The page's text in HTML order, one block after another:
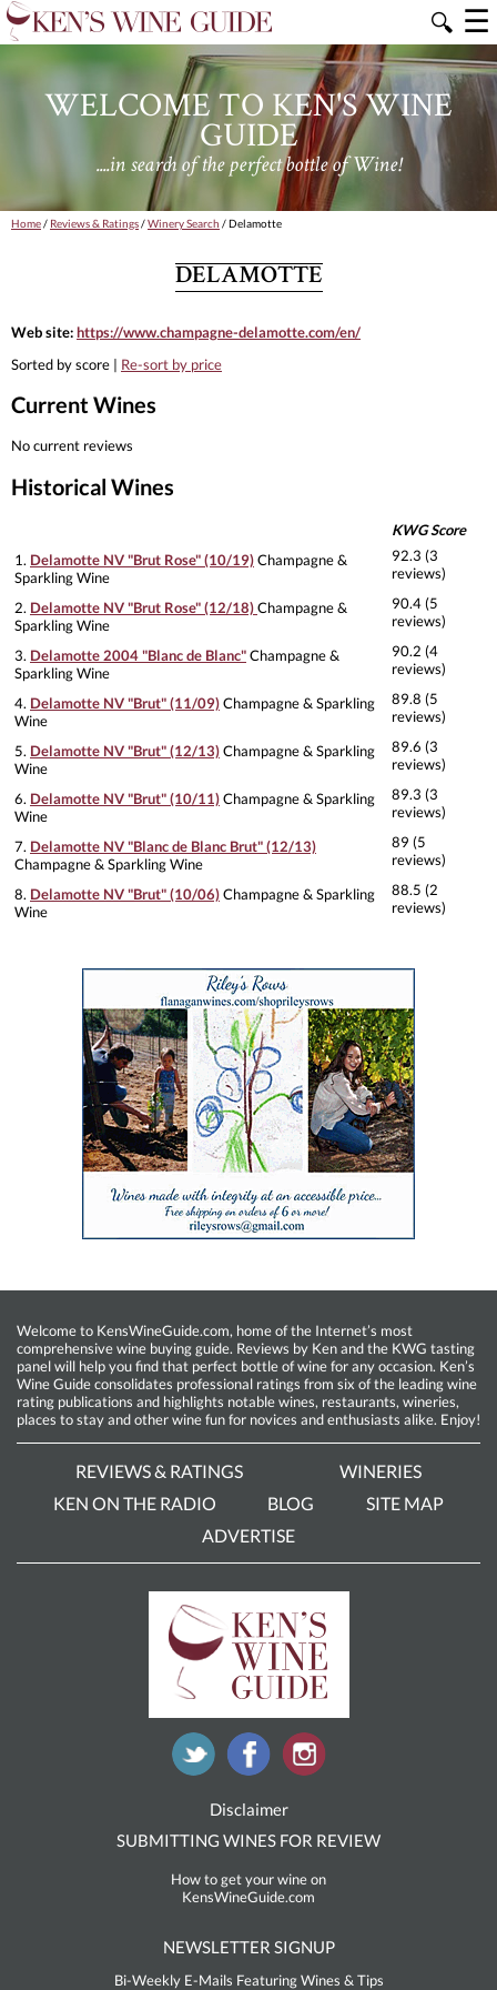
🔍 ☰
WELCOME TO KEN'S WINE
GUIDE
....in search of the perfect bottle of Wine!
Home/ Reviews & Ratings/Winery Search / Delamotte
DELAMOTTE
Web site:https://www.champagne-delamotte.com/en/
Sorted by score | Re-sort by price
Current Wines
No current reviews
Historical Wines
KWG Score
1. Delamotte NV "Brut Rose" (10/19)Champagne &
Sparkling Wine
92.3 (3
reviews)
2. Delamotte NV "Brut Rose" (12/18)Champagne &
Sparkling Wine
90.4 (5
reviews)
3. Delamotte 2004 "Blanc de Blanc"Champagne &
Sparkling Wine
90.2 (4
reviews)
4. Delamotte NV "Brut" (11/09)Champagne & Sparkling
Wine
89.8 (5
reviews)
5. Delamotte NV "Brut" (12/13)Champagne & Sparkling
Wine
89.6 (3
reviews)
6. Delamotte NV "Brut" (10/11)Champagne & Sparkling
Wine
89.3 (3
reviews)
7. Delamotte NV "Blanc de Blanc Brut" (12/13)
Champagne & Sparkling Wine
89 (5
reviews)
8. Delamotte NV "Brut" (10/06)Champagne & Sparkling
Wine
88.5 (2
reviews)
Welcome to KensWineGuide.com, home of the Internet’s most
comprehensive wine buying guide. Reviews by Ken and the KWG tasting
panel will help you find that perfect bottle of wine for any occasion. Ken’s
Wine Guide consolidates professional ratings from six of the leading wine
rating publications and highlights notable wines, restaurants, wineries,
places to stay and other wine fun for novices and enthusiasts alike. Enjoy!
REVIEWS & RATINGS
WINERIES
KEN ON THE RADIO
BLOG
SITE MAP
ADVERTISE
Disclaimer
SUBMITTING WINES FOR REVIEW
How to get your wine on
KensWineGuide.com
NEWSLETTER SIGNUP
Bi-Weekly E-Mails Featuring Wines & Tips